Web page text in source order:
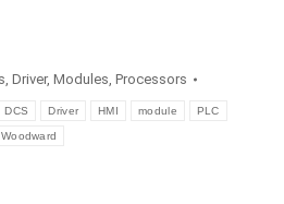
, Driver, Modules, Processors
DCS Driver HMI module PLC
Woodward